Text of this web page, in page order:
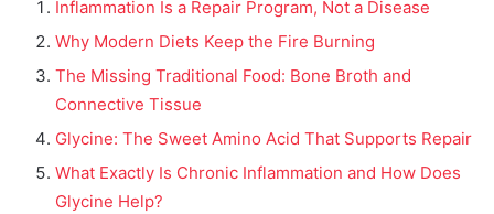
Inflammation Is a Repair Program, Not a Disease
Why Modern Diets Keep the Fire Burning
The Missing Traditional Food: Bone Broth and
Connective Tissue
Glycine: The Sweet Amino Acid That Supports Repair
What Exactly Is Chronic Inflammation and How Does
Glycine Help?